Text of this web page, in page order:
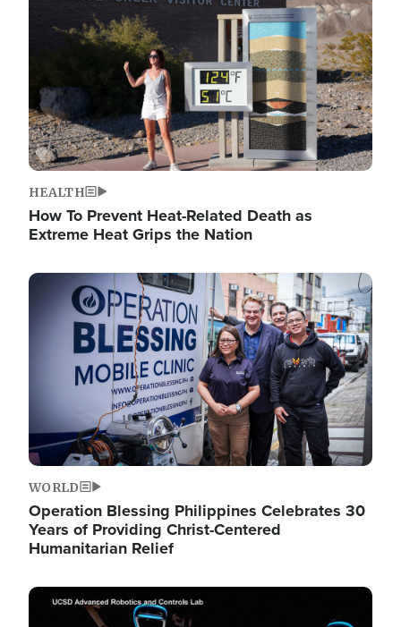
HEALTH
How To Prevent Heat-Related Death as
Extreme Heat Grips the Nation
Image
WORLD
Operation Blessing Philippines Celebrates 30
Years of Providing Christ-Centered
Humanitarian Relief
Image